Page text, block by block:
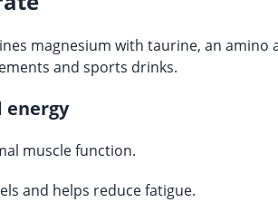
magnesium with taurine, an amino
and sports drinks.
energy
muscle function.
and helps reduce fatigue.